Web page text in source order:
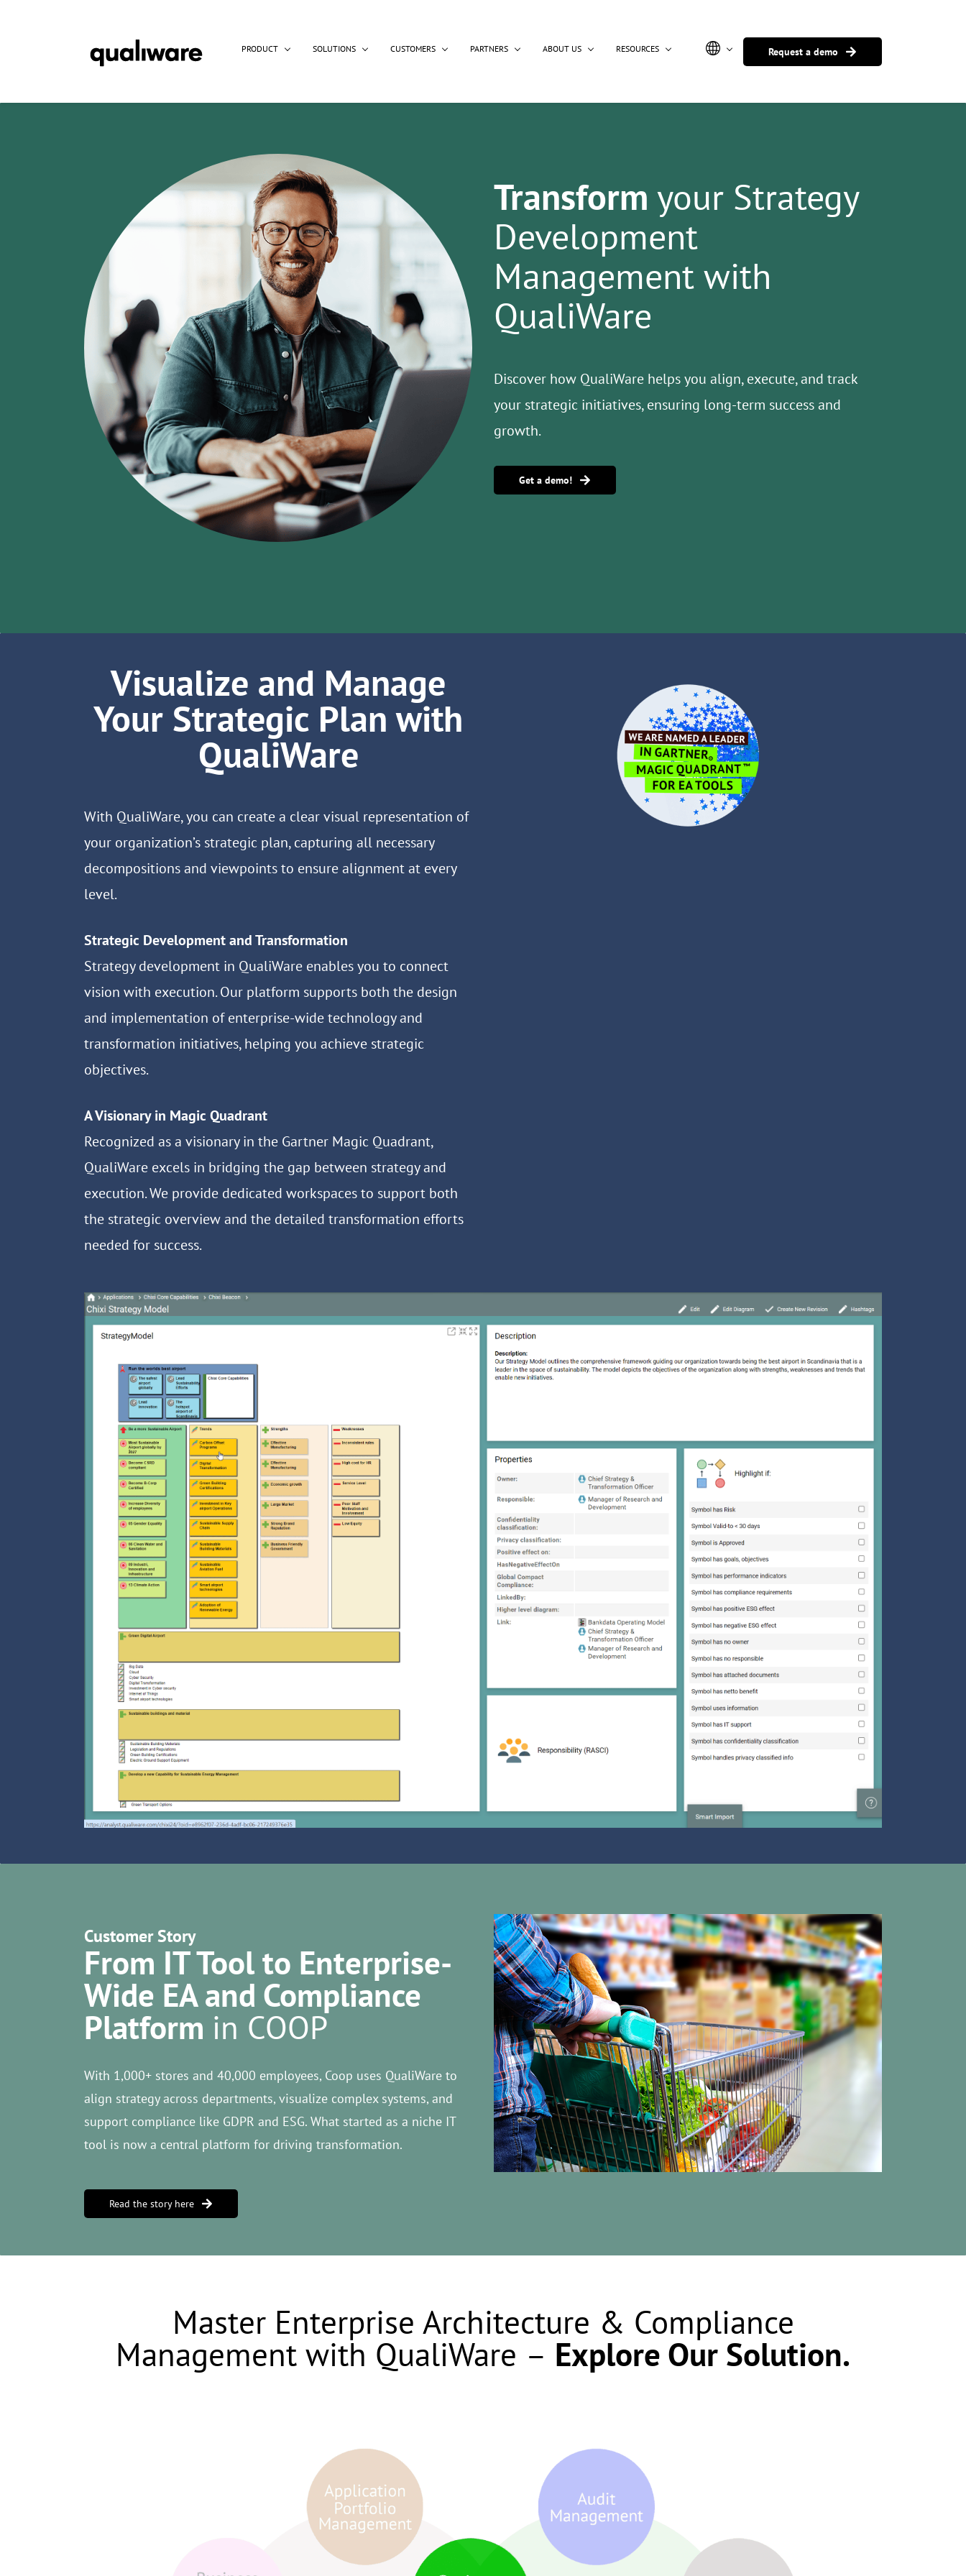
PRODUCT SOLUTIONS CUSTOMERS PARTNERS ABOUT US RESOURCES Request a demo
Transform your Strategy
Development
Management with
QualiWare
Discover how QualiWare helps you align, execute, and track
your strategic initiatives, ensuring long-term success and
growth.
Get a demo!
Visualize and Manage
Your Strategic Plan with
QualiWare
With QualiWare, you can create a clear visual representation of
your organization’s strategic plan, capturing all necessary
decompositions and viewpoints to ensure alignment at every
level.
Strategic Development and Transformation
Strategy development in QualiWare enables you to connect
vision with execution. Our platform supports both the design
and implementation of enterprise-wide technology and
transformation initiatives, helping you achieve strategic
objectives.
A Visionary in Magic Quadrant
Recognized as a visionary in the Gartner Magic Quadrant,
QualiWare excels in bridging the gap between strategy and
execution. We provide dedicated workspaces to support both
the strategic overview and the detailed transformation efforts
needed for success.
Customer Story
From IT Tool to Enterprise-
Wide EA and Compliance
Platform in COOP
With 1,000+ stores and 40,000 employees, Coop uses QualiWare to
align strategy across departments, visualize complex systems, and
support compliance like GDPR and ESG. What started as a niche IT
tool is now a central platform for driving transformation.
Read the story here
Master Enterprise Architecture & Compliance
Management with QualiWare – Explore Our Solution.